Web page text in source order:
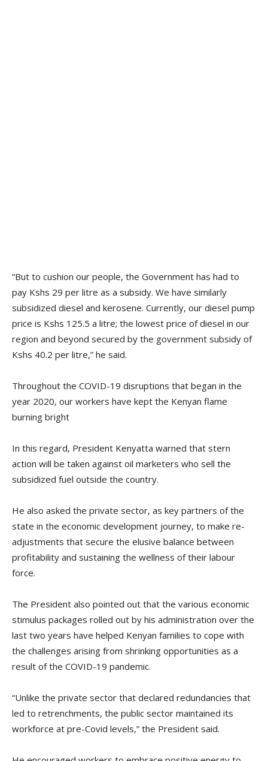
“But to cushion our people, the Government has had to
pay Kshs 29 per litre as a subsidy. We have similarly
subsidized diesel and kerosene. Currently, our diesel pump
price is Kshs 125.5 a litre; the lowest price of diesel in our
region and beyond secured by the government subsidy of
Kshs 40.2 per litre,” he said.
Throughout the COVID-19 disruptions that began in the
year 2020, our workers have kept the Kenyan flame
burning bright
In this regard, President Kenyatta warned that stern
action will be taken against oil marketers who sell the
subsidized fuel outside the country.
He also asked the private sector, as key partners of the
state in the economic development journey, to make re-
adjustments that secure the elusive balance between
profitability and sustaining the wellness of their labour
force.
The President also pointed out that the various economic
stimulus packages rolled out by his administration over the
last two years have helped Kenyan families to cope with
the challenges arising from shrinking opportunities as a
result of the COVID-19 pandemic.
“Unlike the private sector that declared redundancies that
led to retrenchments, the public sector maintained its
workforce at pre-Covid levels,” the President said.